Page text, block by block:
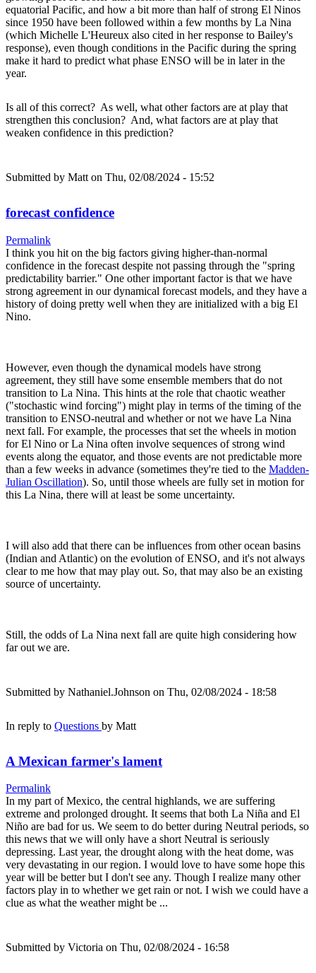
equatorial Pacific, and how a bit more than half of strong El Ninos
since 1950 have been followed within a few months by La Nina
(which Michelle L'Heureux also cited in her response to Bailey's
response), even though conditions in the Pacific during the spring
make it hard to predict what phase ENSO will be in later in the
year.
Is all of this correct? As well, what other factors are at play that
strengthen this conclusion? And, what factors are at play that
weaken confidence in this prediction?
Submitted by Matt on Thu, 02/08/2024 - 15:52
forecast confidence
Permalink
I think you hit on the big factors giving higher-than-normal
confidence in the forecast despite not passing through the "spring
predictability barrier." One other important factor is that we have
strong agreement in our dynamical forecast models, and they have a
history of doing pretty well when they are initialized with a big El
Nino.
However, even though the dynamical models have strong
agreement, they still have some ensemble members that do not
transition to La Nina. This hints at the role that chaotic weather
("stochastic wind forcing") might play in terms of the timing of the
transition to ENSO-neutral and whether or not we have La Nina
next fall. For example, the processes that set the wheels in motion
for El Nino or La Nina often involve sequences of strong wind
events along the equator, and those events are not predictable more
than a few weeks in advance (sometimes they're tied to the Madden-
Julian Oscillation). So, until those wheels are fully set in motion for
this La Nina, there will at least be some uncertainty.
I will also add that there can be influences from other ocean basins
(Indian and Atlantic) on the evolution of ENSO, and it's not always
clear to me how that may play out. So, that may also be an existing
source of uncertainty.
Still, the odds of La Nina next fall are quite high considering how
far out we are.
Submitted by Nathaniel.Johnson on Thu, 02/08/2024 - 18:58
In reply to Questions by Matt
A Mexican farmer's lament
Permalink
In my part of Mexico, the central highlands, we are suffering
extreme and prolonged drought. It seems that both La Niña and El
Niño are bad for us. We seem to do better during Neutral periods, so
this news that we will only have a short Neutral is seriously
depressing. Last year, the drought along with the heat dome, was
very devastating in our region. I would love to have some hope this
year will be better but I don't see any. Though I realize many other
factors play in to whether we get rain or not. I wish we could have a
clue as what the weather might be ...
Submitted by Victoria on Thu, 02/08/2024 - 16:58